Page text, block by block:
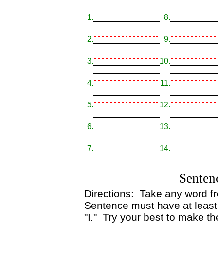
1. 8.
2. 9.
3. 10.
4. 11.
5. 12.
6. 13.
7. 14.
Directions: Take any word
Sentence must have at
"I." Try your best to make